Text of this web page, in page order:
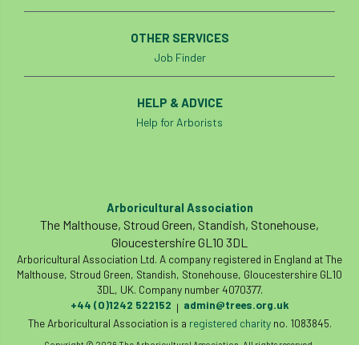
student Student Book Prize
Study Trip
Supporter
T Level T Levels
Tatarian maple TDAG Technical
technical guide Technical Guides
OTHER SERVICES
Job Finder
HELP & ADVICE
Help for Arborists
Arboricultural Association
The Malthouse, Stroud Green, Standish, Stonehouse,
Gloucestershire GL10 3DL
Arboricultural Association Ltd. A company registered in England at The
Malthouse, Stroud Green, Standish, Stonehouse, Gloucestershire GL10
3DL, UK. Company number 4070377.
+44 (0)1242 522152 | admin@trees.org.uk
The Arboricultural Association is a registered charityno. 1083845.